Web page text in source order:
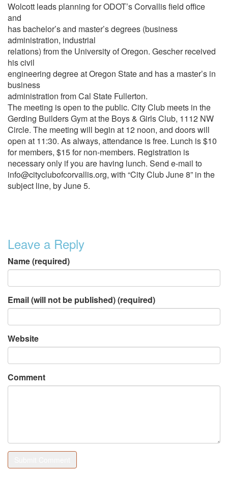
Wolcott leads planning for ODOT’s Corvallis field office
and
has bachelor’s and master’s degrees (business
administration, industrial
relations) from the University of Oregon. Gescher received
his civil
engineering degree at Oregon State and has a master’s in
business
administration from Cal State Fullerton.
The meeting is open to the public. City Club meets in the
Gerding Builders Gym at the Boys & Girls Club, 1112 NW
Circle. The meeting will begin at 12 noon, and doors will
open at 11:30. As always, attendance is free. Lunch is $10
for members, $15 for non-members. Registration is
necessary only if you are having lunch. Send e-mail to
info@cityclubofcorvallis.org, with “City Club June 8” in the
subject line, by June 5.
Leave a Reply
Name (required)
Email (will not be published) (required)
Website
Comment